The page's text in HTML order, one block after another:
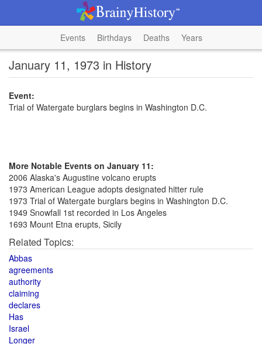
Events Birthdays Deaths Years
January 11, 1973 in History
Event:
Trial of Watergate burglars begins in Washington D.C.
More Notable Events on January 11:
2006 Alaska's Augustine volcano erupts
1973 American League adopts designated hitter rule
1973 Trial of Watergate burglars begins in Washington D.C.
1949 Snowfall 1st recorded in Los Angeles
1693 Mount Etna erupts, Sicily
Related Topics:
Abbas
agreements
authority
claiming
declares
Has
Israel
Longer